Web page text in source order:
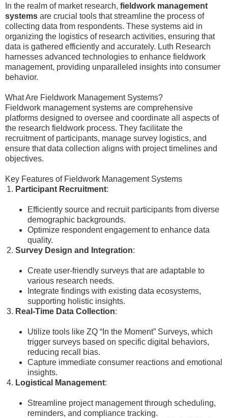
In the realm of market research, fieldwork management
systems are crucial tools that streamline the process of
collecting data from respondents. These systems aid in
organizing the logistics of research activities, ensuring that
data is gathered efficiently and accurately. Luth Research
harnesses advanced technologies to enhance fieldwork
management, providing unparalleled insights into consumer
behavior.
What Are Fieldwork Management Systems?
Fieldwork management systems are comprehensive
platforms designed to oversee and coordinate all aspects of
the research fieldwork process. They facilitate the
recruitment of participants, manage survey logistics, and
ensure that data collection aligns with project timelines and
objectives.
Key Features of Fieldwork Management Systems
Participant Recruitment:
Efficiently source and recruit participants from diverse
demographic backgrounds.
Optimize respondent engagement to enhance data
quality.
Survey Design and Integration:
Create user-friendly surveys that are adaptable to
various research needs.
Integrate findings with existing data ecosystems,
supporting holistic insights.
Real-Time Data Collection:
Utilize tools like ZQ “In the Moment” Surveys, which
trigger surveys based on specific digital behaviors,
reducing recall bias.
Capture immediate consumer reactions and emotional
insights.
Logistical Management:
Streamline project management through scheduling,
reminders, and compliance tracking.